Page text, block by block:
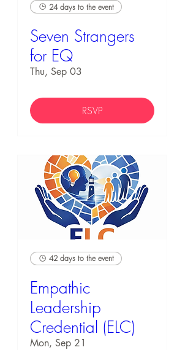
24 days to the event
Seven Strangers
for EQ
Thu, Sep 03
RSVP
42 days to the event
Empathic
Leadership
Credential (ELC)
Mon, Sep 21